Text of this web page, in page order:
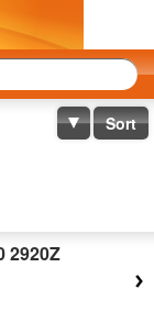
Sort
2920Z